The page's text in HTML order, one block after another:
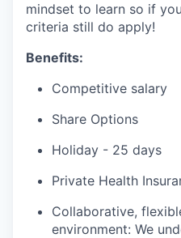
mindset to learn so if
criteria still do apply!
Benefits:
Competitive salary
Share Options
Holiday - 25 days
Private Health
Collaborative,
environment: We